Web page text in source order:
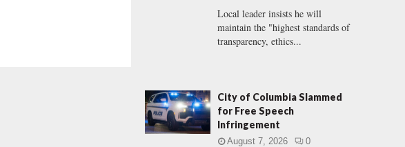
H
Local leader insists he will
maintain the "highest standards of
transparency, ethics...
City of Columbia Slammed
for Free Speech
Infringement
August 7, 2026 0